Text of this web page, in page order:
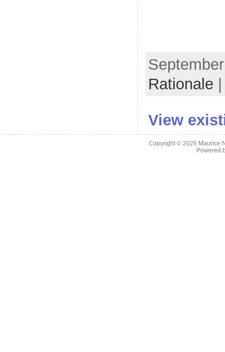
Rationale
View
Copyright © 2026 Maurice
Powered